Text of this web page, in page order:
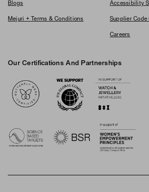
Blogs
Mejuri + Terms & Conditions
Accessibility
Supplier Code
Careers
Our Certifications And Partnerships